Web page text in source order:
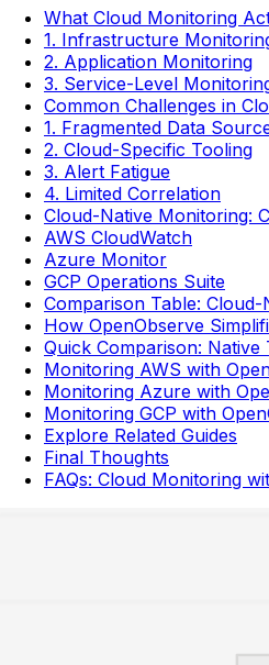
What Cloud Monitoring
1. Infrastructure
2. Application Monitoring
3. Service-Level
Common Challenges in
1. Fragmented Data
2. Cloud-Specific Tooling
3. Alert Fatigue
4. Limited Correlation
Cloud-Native Monitoring:
AWS CloudWatch
Azure Monitor
GCP Operations Suite
Comparison Table:
How OpenObserve
Quick Comparison: Native
Monitoring AWS with
Monitoring Azure with
Monitoring GCP with
Explore Related Guides
Final Thoughts
FAQs: Cloud Monitoring